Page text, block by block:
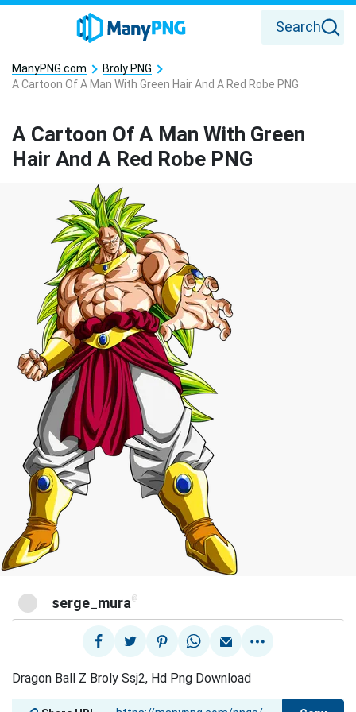
Search
ManyPNG.com
Broly PNG
A Cartoon Of A Man With Green Hair And A Red Robe PNG
A Cartoon Of A Man With Green
Hair And A Red Robe PNG
serge_mura @
Dragon Ball Z Broly Ssj2, Hd Png Download